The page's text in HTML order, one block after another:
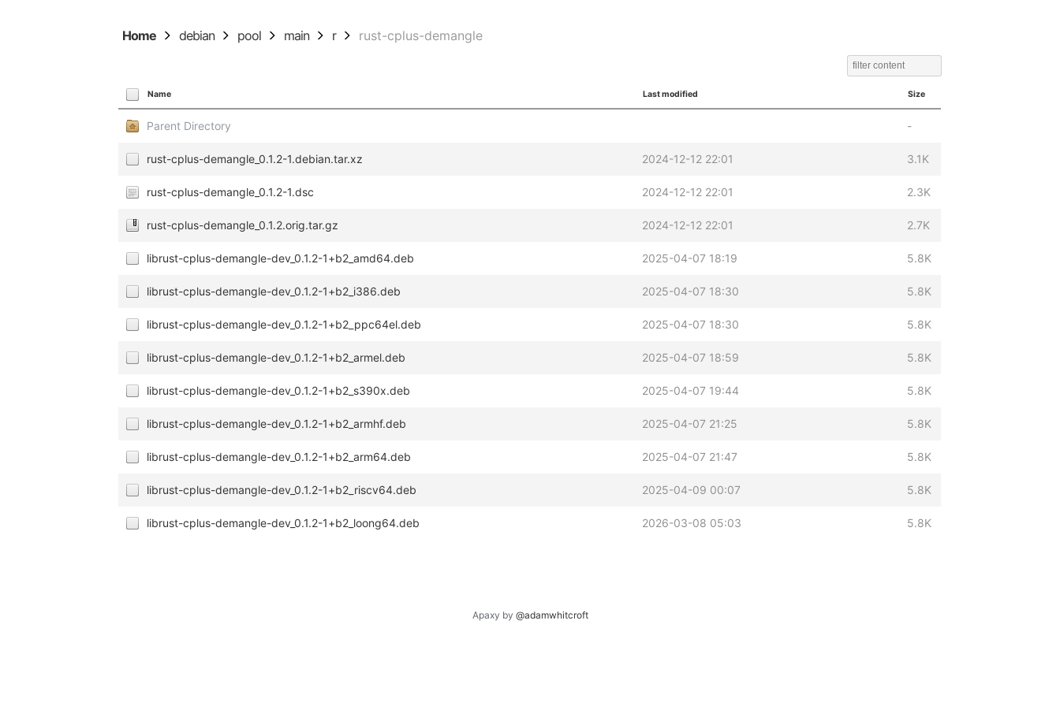
Home debian pool main r rust-cplus-demangle
Name Last modified Size
Parent Directory -
rust-cplus-demangle_0.1.2-1.debian.tar.xz 2024-12-12 22:01 3.1K
rust-cplus-demangle_0.1.2-1.dsc 2024-12-12 22:01 2.3K
rust-cplus-demangle_0.1.2.orig.tar.gz 2024-12-12 22:01 2.7K
librust-cplus-demangle-dev_0.1.2-1+b2_amd64.deb 2025-04-07 18:19 5.8K
librust-cplus-demangle-dev_0.1.2-1+b2_i386.deb 2025-04-07 18:30 5.8K
librust-cplus-demangle-dev_0.1.2-1+b2_ppc64el.deb 2025-04-07 18:30 5.8K
librust-cplus-demangle-dev_0.1.2-1+b2_armel.deb 2025-04-07 18:59 5.8K
librust-cplus-demangle-dev_0.1.2-1+b2_s390x.deb 2025-04-07 19:44 5.8K
librust-cplus-demangle-dev_0.1.2-1+b2_armhf.deb 2025-04-07 21:25 5.8K
librust-cplus-demangle-dev_0.1.2-1+b2_arm64.deb 2025-04-07 21:47 5.8K
librust-cplus-demangle-dev_0.1.2-1+b2_riscv64.deb 2025-04-09 00:07 5.8K
librust-cplus-demangle-dev_0.1.2-1+b2_loong64.deb 2026-03-08 05:03 5.8K
Apaxy by @adamwhitcroft